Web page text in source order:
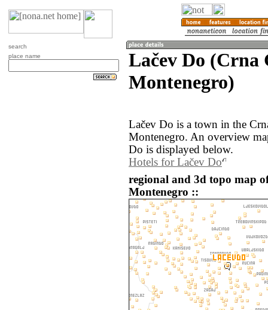
search
place name
Lačev Do (Crna
Montenegro)
Lačev Do is a town in the
Montenegro. An overview
Do is displayed below.
Hotels for Lačev Do
regional and 3d topo map
Montenegro ::